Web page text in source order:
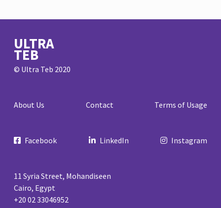
ULTRA
TEB
© Ultra Teb 2020
About Us Contact Terms of Usage
Facebook LinkedIn Instagram
11 Syria Street, Mohandiseen
Cairo, Egypt
+20 02 33046952